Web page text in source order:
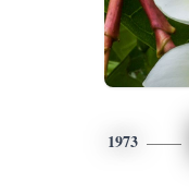
1973